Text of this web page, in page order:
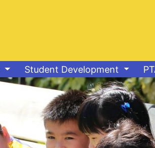
Student Development